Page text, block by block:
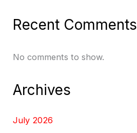
Recent Comments
No comments to show.
Archives
July 2026